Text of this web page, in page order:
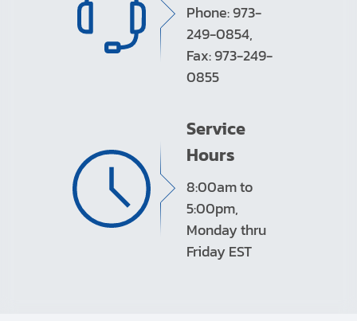
Phone: 973-
249-0854,
Fax: 973-249-
0855
Service
Hours
8:00am to
5:00pm,
Monday thru
Friday EST